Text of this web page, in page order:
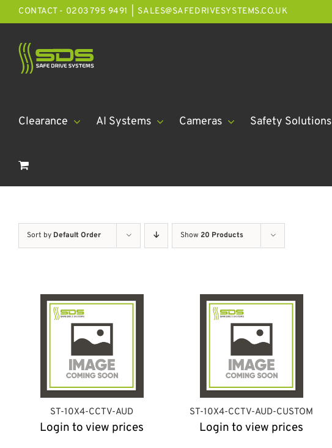
Skip
to
content
CONTACT - 0203 795 9491 SALES@SAFEDRIVESYSTEMS.CO.UK
Clearance AI Systems Cameras Safety Solutions
Sort by Default Order Show 20 Products
ST-10X4-CCTV-AUD
Login to view prices
ST-10X4-CCTV-AUD-CUSTOM
Login to view prices